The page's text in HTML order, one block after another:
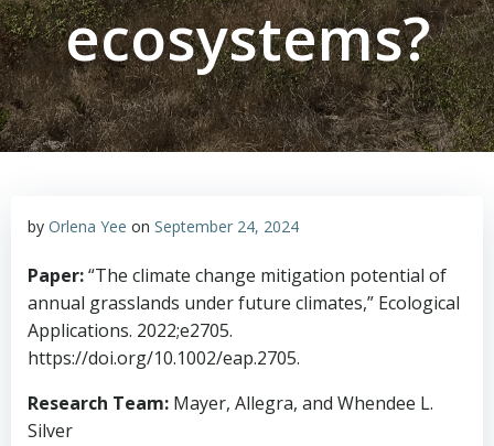
ecosystems?
by Orlena Yee on September 24, 2024
Paper:“The climate change mitigation potential of
annual grasslands under future climates,” Ecological
Applications. 2022;e2705.
https://doi.org/10.1002/eap.2705.
Research Team: Mayer, Allegra, and Whendee L.
Silver